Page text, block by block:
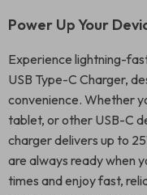
Power Up Your
Experience lightning-
USB Type-C Charger,
convenience. Whether
tablet, or other USB-C
charger delivers up to
are always ready when
times and enjoy fast,